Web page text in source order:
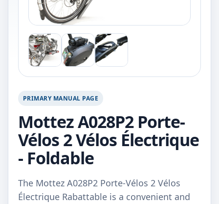
PRIMARY MANUAL PAGE
Mottez A028P2 Porte-
Vélos 2 Vélos Électrique
- Foldable
The Mottez A028P2 Porte-Vélos 2 Vélos
Électrique Rabattable is a convenient and